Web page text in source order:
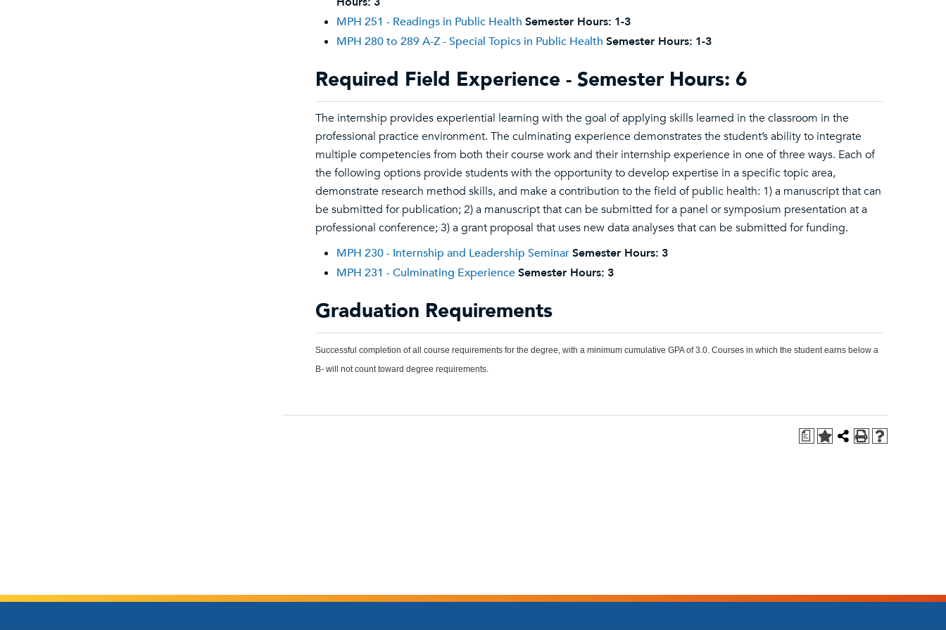
MPH 251 - Readings in Public Health Semester Hours: 1-3
MPH 280 to 289 A-Z - Special Topics in Public Health Semester Hours: 1-3
Required Field Experience - Semester Hours: 6
The internship provides experiential learning with the goal of applying skills learned in the classroom in the
professional practice environment. The culminating experience demonstrates the student’s ability to integrate
multiple competencies from both their course work and their internship experience in one of three ways. Each of
the following options provide students with the opportunity to develop expertise in a specific topic area,
demonstrate research method skills, and make a contribution to the field of public health: 1) a manuscript that can
be submitted for publication; 2) a manuscript that can be submitted for a panel or symposium presentation at a
professional conference; 3) a grant proposal that uses new data analyses that can be submitted for funding.
MPH 230 - Internship and Leadership SeminarSemester Hours: 3
MPH 231 - Culminating ExperienceSemester Hours: 3
Graduation Requirements
Successful completion of all course requirements for the degree, with a minimum cumulative GPA of 3.0. Courses in which the student earns below a
B- will not count toward degree requirements.
a